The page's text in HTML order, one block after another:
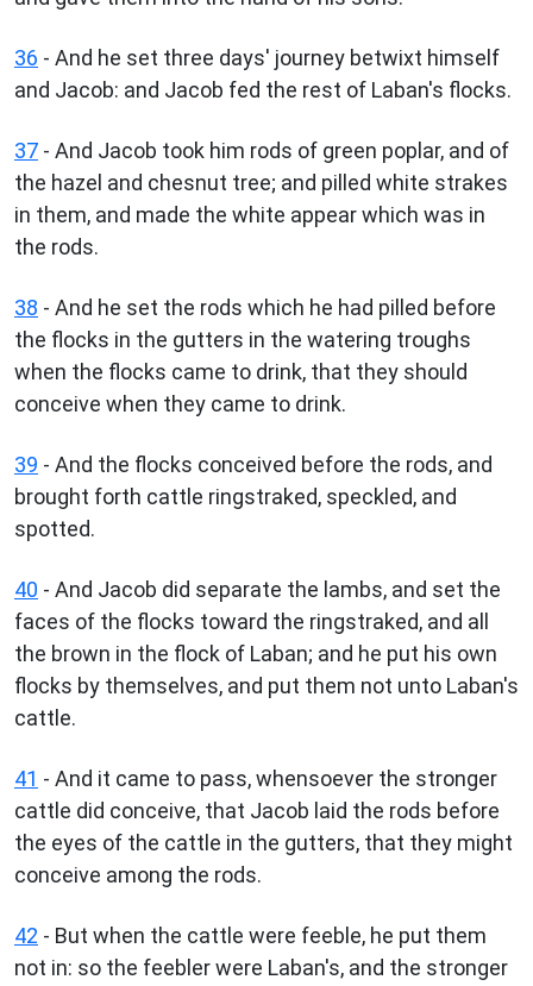
36 - And he set three days' journey betwixt himself
and Jacob: and Jacob fed the rest of Laban's flocks.
37 - And Jacob took him rods of green poplar, and of
the hazel and chesnut tree; and pilled white strakes
in them, and made the white appear which was in
the rods.
38 - And he set the rods which he had pilled before
the flocks in the gutters in the watering troughs
when the flocks came to drink, that they should
conceive when they came to drink.
39 - And the flocks conceived before the rods, and
brought forth cattle ringstraked, speckled, and
spotted.
40 - And Jacob did separate the lambs, and set the
faces of the flocks toward the ringstraked, and all
the brown in the flock of Laban; and he put his own
flocks by themselves, and put them not unto Laban's
cattle.
41 - And it came to pass, whensoever the stronger
cattle did conceive, that Jacob laid the rods before
the eyes of the cattle in the gutters, that they might
conceive among the rods.
42 - But when the cattle were feeble, he put them
not in: so the feebler were Laban's, and the stronger